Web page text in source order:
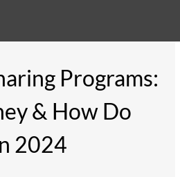
Programs:
& How Do
2024